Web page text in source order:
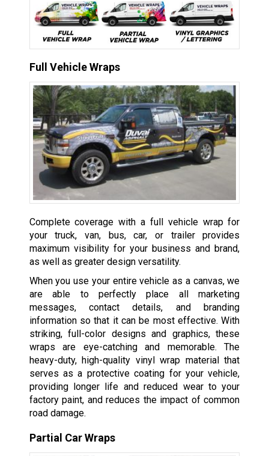
Full Vehicle Wraps
Complete coverage with a full vehicle wrap for
your truck, van, bus, car, or trailer provides
maximum visibility for your business and brand,
as well as greater design versatility.
When you use your entire vehicle as a canvas, we
are able to perfectly place all marketing
messages, contact details, and branding
information so that it can be most effective. With
striking, full-color designs and graphics, these
wraps are eye-catching and memorable. The
heavy-duty, high-quality vinyl wrap material that
serves as a protective coating for your vehicle,
providing longer life and reduced wear to your
factory paint, and reduces the impact of common
road damage.
Partial Car Wraps